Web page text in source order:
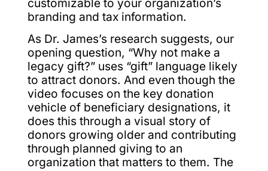
customizable to your organization’s
branding and tax information.
As Dr. James’s research suggests, our
opening question, “Why not make a
legacy gift?” uses “gift” language likely
to attract donors. And even though the
video focuses on the key donation
vehicle of beneficiary designations, it
does this through a visual story of
donors growing older and contributing
through planned giving to an
organization that matters to them. The